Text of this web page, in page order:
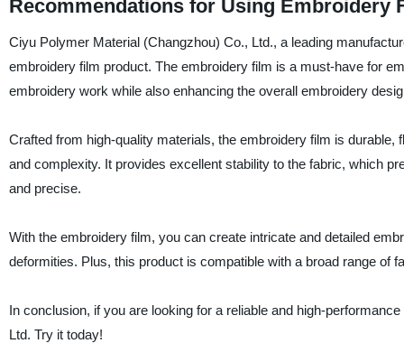
Recommendations for Using Embroidery
Ciyu Polymer Material (Changzhou) Co., Ltd., a leading
embroidery film product. The embroidery film is a must-have for
embroidery work while also enhancing the overall embroidery
Crafted from high-quality materials, the embroidery film is
and complexity. It provides excellent stability to the fabric, which
and precise.
With the embroidery film, you can create intricate and detailed
deformities. Plus, this product is compatible with a broad range of
In conclusion, if you are looking for a reliable and high-
Ltd. Try it today!